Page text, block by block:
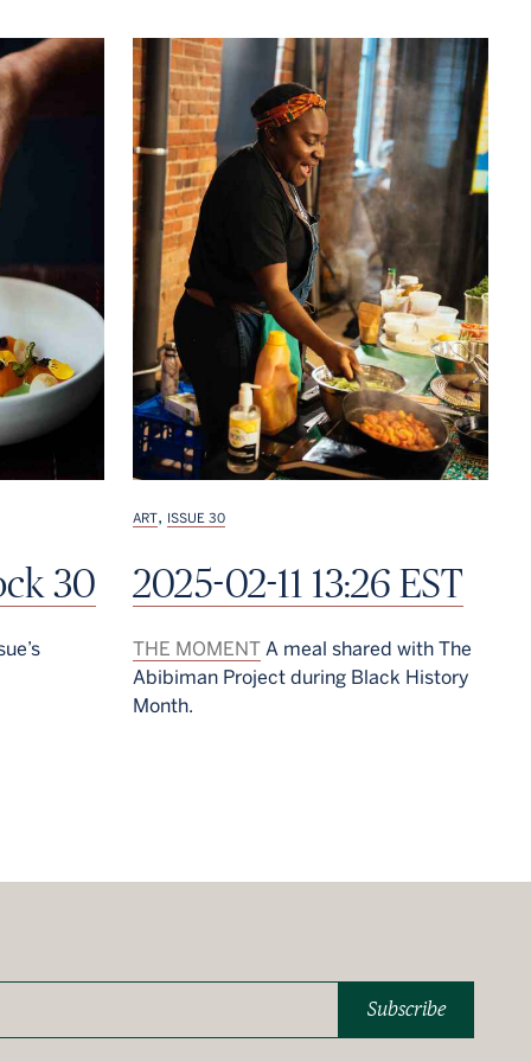
30
ART, ISSUE 30
2025-02-11 13:26 EST
THE MOMENT A meal shared with The
Abibiman Project during Black History
Month.
Subscribe